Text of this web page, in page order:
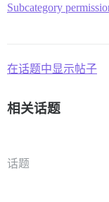
Subcategory
在话题中显示帖子
相关话题
话题